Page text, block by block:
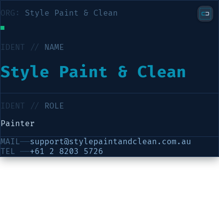
ORG: Style Paint & Clean
IDENT // NAME
Style Paint & Clean
IDENT // ROLE
Painter
MAIL──support@stylepaintandclean.com.au
TEL ──+61 2 8203 5726